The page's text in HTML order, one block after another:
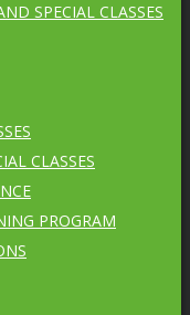
SPECIAL CLASSES
CLASSES
PROGRAM